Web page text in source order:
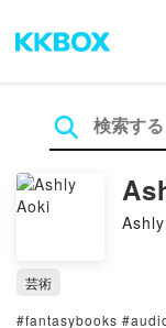
芸術
#fantasybooks